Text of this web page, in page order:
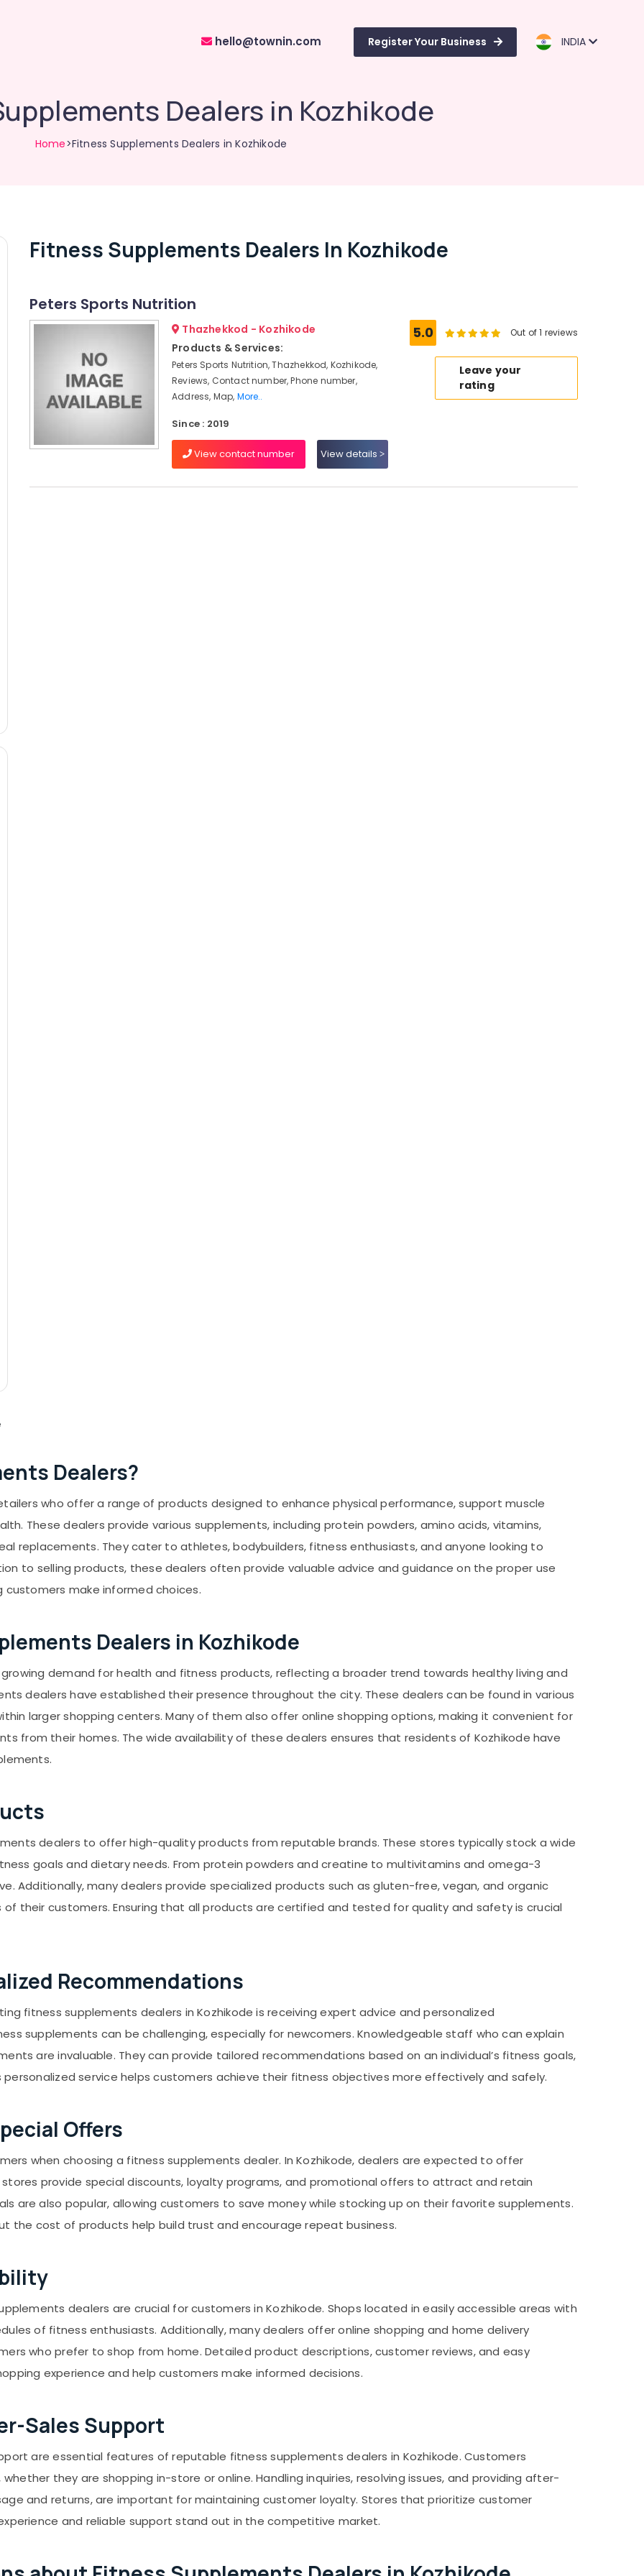
hello@townin.com Register Your Business INDIA
Dealers in Kozhikode
Home>Fitness Supplements Dealers in Kozhikode
Fitness Supplements Dealers In Kozhikode
Peters Sports Nutrition
Thazhekkod - Kozhikode
Products & Services:
Peters Sports Nutrition, Thazhekkod, Kozhikode,
Reviews, Contact number, Phone number,
Address, Map, More..
Since : 2019
View contact number View details
5.0 Out of 1 reviews
Leave your
rating
Dealers?
who offer a range of products designed to enhance physical performance, support muscle
These dealers provide various supplements, including protein powders, amino acids, vitamins,
replacements. They cater to athletes, bodybuilders, fitness enthusiasts, and anyone looking to
to selling products, these dealers often provide valuable advice and guidance on the proper use
make informed choices.
Dealers in Kozhikode
growing demand for health and fitness products, reflecting a broader trend towards healthy living and
dealers have established their presence throughout the city. These dealers can be found in various
larger shopping centers. Many of them also offer online shopping options, making it convenient for
from their homes. The wide availability of these dealers ensures that residents of Kozhikode have
dealers to offer high-quality products from reputable brands. These stores typically stock a wide
goals and dietary needs. From protein powders and creatine to multivitamins and omega-3
Additionally, many dealers provide specialized products such as gluten-free, vegan, and organic
their customers. Ensuring that all products are certified and tested for quality and safety is crucial
Recommendations
fitness supplements dealers in Kozhikode is receiving expert advice and personalized
supplements can be challenging, especially for newcomers. Knowledgeable staff who can explain
are invaluable. They can provide tailored recommendations based on an individual’s fitness goals,
service helps customers achieve their fitness objectives more effectively and safely.
Offers
when choosing a fitness supplements dealer. In Kozhikode, dealers are expected to offer
provide special discounts, loyalty programs, and promotional offers to attract and retain
are also popular, allowing customers to save money while stocking up on their favorite supplements.
the cost of products help build trust and encourage repeat business.
dealers are crucial for customers in Kozhikode. Shops located in easily accessible areas with
of fitness enthusiasts. Additionally, many dealers offer online shopping and home delivery
who prefer to shop from home. Detailed product descriptions, customer reviews, and easy
experience and help customers make informed decisions.
Sales Support
are essential features of reputable fitness supplements dealers in Kozhikode. Customers
they are shopping in-store or online. Handling inquiries, resolving issues, and providing after-
and returns, are important for maintaining customer loyalty. Stores that prioritize customer
and reliable support stand out in the competitive market.